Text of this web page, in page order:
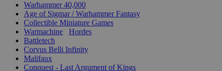
Warhammer 40,000
Age of Sigmar / Warhammer Fantasy
Collectible Miniature Games
Warmachine
Hordes
Battletech
Corvus Belli Infinity
Malifaux
Conquest - Last Argument of Kings